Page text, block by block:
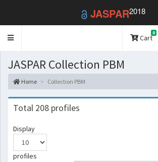
JASPAR2018
Toggle
Cart
0
JASPAR Collection PBM
Home Collection PBM
Total 208 profiles
Display
profiles